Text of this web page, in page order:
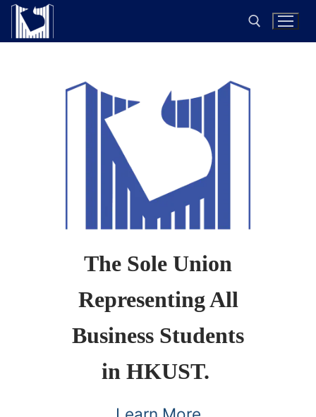
The Sole Union
Representing All
Business Students
in HKUST.